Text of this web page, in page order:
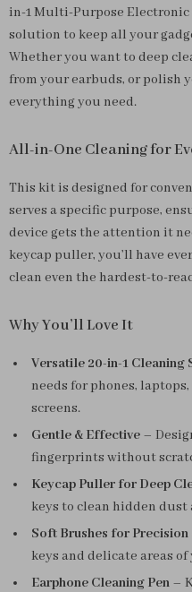
in-1 Multi-Purpose
solution to keep all your
Whether you want to deep
from your earbuds, or polish
everything you need.
All-in-One Cleaning for
This kit is designed for
serves a specific purpose,
device gets the attention it
keycap puller, you’ll have
clean even the hardest-to-
Why You’ll Love It
Versatile 20-in-1 Cleaning
needs for phones,
screens.
Gentle & Effective –
fingerprints without
Keycap Puller for Deep
keys to clean hidden dust
Soft Brushes for Precision
keys and delicate areas
Earphone Cleaning Pen –